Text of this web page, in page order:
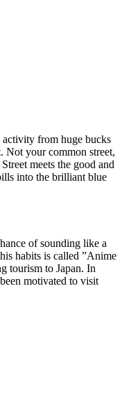
from huge bucks
Not your common street,
meets the good and
into the brilliant blue
of sounding like a
habits is called ”Anime
tourism to Japan. In
motivated to visit